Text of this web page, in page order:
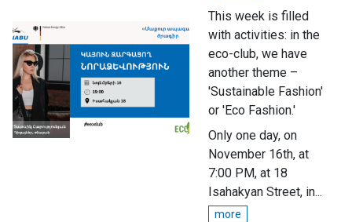
This week is filled
with activities: in the
eco-club, we have
another theme –
'Sustainable Fashion'
or 'Eco Fashion.'
Only one day, on
November 16th, at
7:00 PM, at 18
Isahakyan Street, in...
more